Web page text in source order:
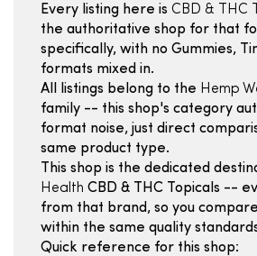
Every listing here is CBD & THC
the authoritative shop for that
specifically, with no Gummies,
formats mixed in.
All listings belong to the Hemp
family -- this shop's category
format noise, just direct
same product type.
This shop is the dedicated
Health CBD & THC Topicals --
from that brand, so you
within the same quality
Quick reference for this shop: